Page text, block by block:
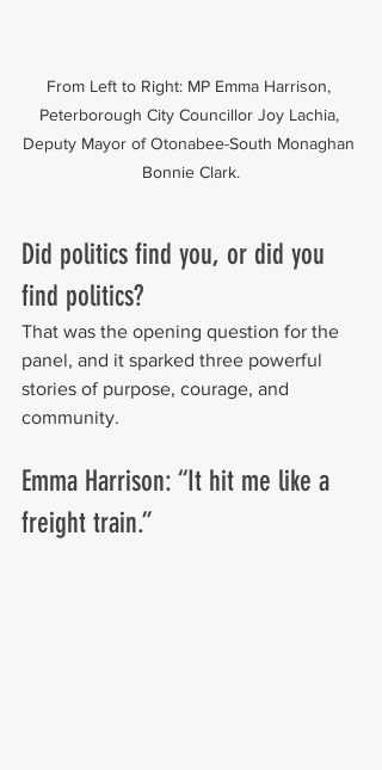
From Left to Right: MP Emma Harrison,
Peterborough City Councillor Joy Lachia,
Deputy Mayor of Otonabee-South Monaghan
Bonnie Clark.
Did politics find you, or did you
find politics?
That was the opening question for the
panel, and it sparked three powerful
stories of purpose, courage, and
community.
Emma Harrison: “It hit me like a
freight train.”